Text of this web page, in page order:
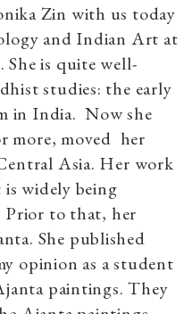
Zin with us today
and Indian Art at
is quite well-
studies: the early
in India. Now she
more, moved her
Asia. Her work
widely being
Prior to that, her
She published
opinion as a student
paintings. They